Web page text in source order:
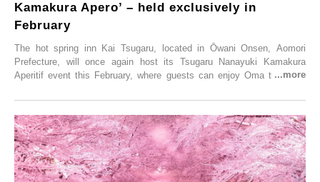
Kamakura Apero’ – held exclusively in
February
The hot spring inn Kai Tsugaru, located in Ōwani Onsen, Aomori
Prefecture, will once again host its Tsugaru Nanayuki Kamakura
Aperitif event this February, where guests can enjoy Oma tuna and